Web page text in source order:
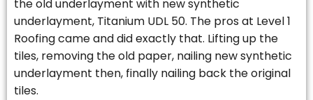
the old underlayment with new synthetic
underlayment, Titanium UDL 50. The pros at Level 1
Roofing came and did exactly that. Lifting up the
tiles, removing the old paper, nailing new synthetic
underlayment then, finally nailing back the original
tiles.